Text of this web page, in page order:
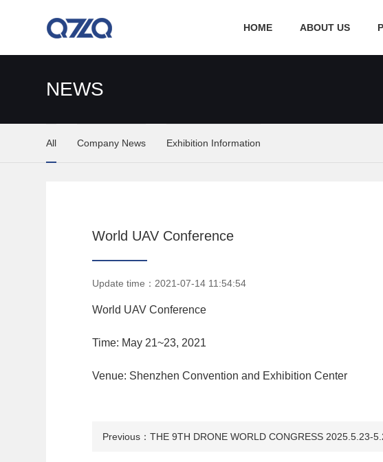
HOME ABOUT US
NEWS
All Company News Exhibition Information
World UAV Conference
Update time：2021-07-14 11:54:54
World UAV Conference
Time: May 21~23, 2021
Venue: Shenzhen Convention and Exhibition Center
Previous：